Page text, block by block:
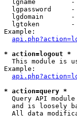
lgname         -
lgpassword     -
lgdomain
lgtoken
Example:
* action=logout *
This module is
Example:
* action=query *
Query API
and is loosely
All data